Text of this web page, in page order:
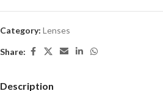
Category: Lenses
Share:
Description